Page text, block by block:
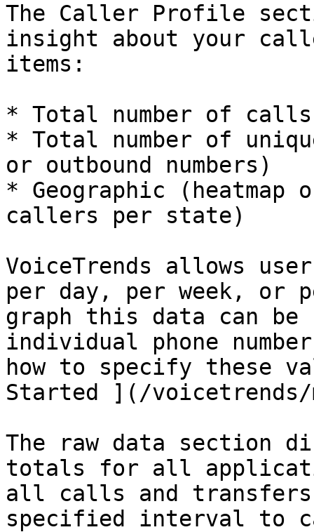
The Caller Profile
insight about your
items:
* Total number of calls
* Total number of
or outbound numbers)
* Geographic
callers per state)
VoiceTrends allows
per day, per week, or
graph this data can
individual phone
how to specify these
Started ](/voicetrends/
The raw data section
totals for all
all calls and
specified interval to